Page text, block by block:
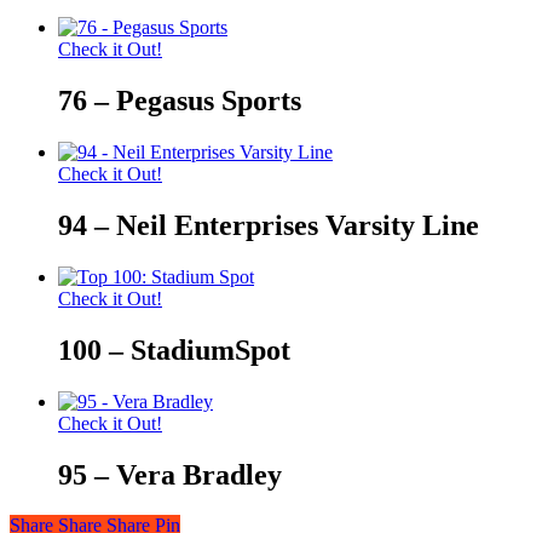
Check it Out!
76 – Pegasus Sports
Check it Out!
94 – Neil Enterprises Varsity Line
Check it Out!
100 – StadiumSpot
Check it Out!
95 – Vera Bradley
Share
Share Share Share Pin